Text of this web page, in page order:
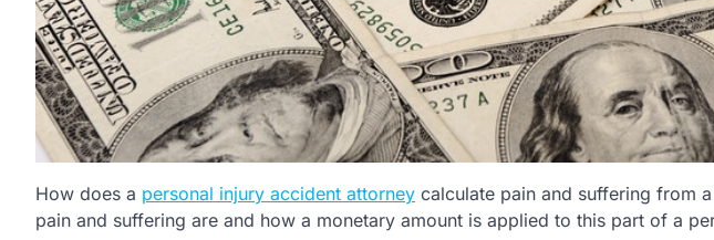
How does a personal injury accident attorney calculate pain and suffering from
pain and suffering are and how a monetary amount is applied to this part of a